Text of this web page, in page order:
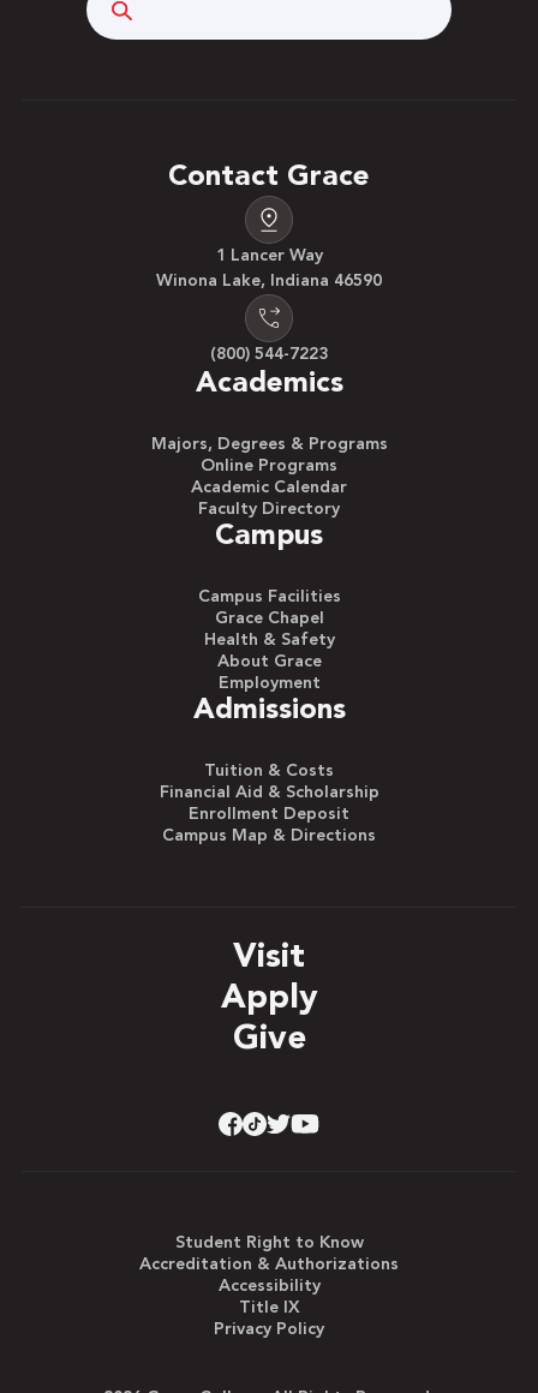
Contact Grace
1 Lancer Way
Winona Lake, Indiana 46590
(800) 544-7223
Academics
Majors, Degrees & Programs
Online Programs
Academic Calendar
Faculty Directory
Campus
Campus Facilities
Grace Chapel
Health & Safety
About Grace
Employment
Admissions
Tuition & Costs
Financial Aid & Scholarship
Enrollment Deposit
Campus Map & Directions
Visit
Apply
Give
Student Right to Know
Accreditation & Authorizations
Accessibility
Title IX
Privacy Policy